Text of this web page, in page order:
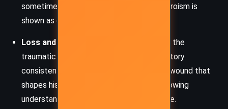
sometimes failing with consequences. Heroism is
shown as costly, often lonely.
Loss and Grief:
Jax’s journey is fueled by the
traumatic death of his brother, Dan. The story
consistently returns to this moment as a wound that
shapes his identity, his choices, and his growing
understanding of vengeance versus justice.